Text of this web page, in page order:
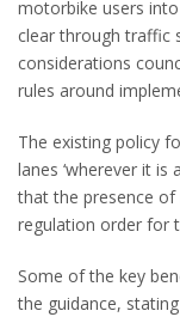
motorbike users
clear through traffic
considerations
rules around
The existing policy
lanes ‘wherever it is
that the presence
regulation order for
Some of the key
the guidance,